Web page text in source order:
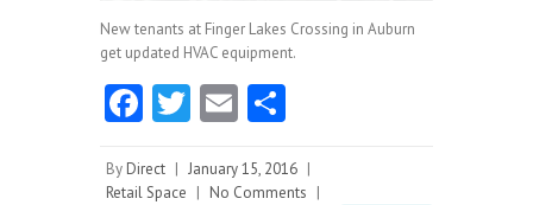
New tenants at Finger Lakes Crossing in Auburn
get updated HVAC equipment.
Fa
b
T
itt
E
ai re
By Direct | January 15, 2016 |
Retail Space | No Comments |